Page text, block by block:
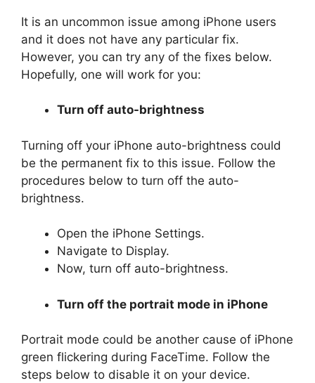
It is an uncommon issue among iPhone users
and it does not have any particular fix.
However, you can try any of the fixes below.
Hopefully, one will work for you:
Turn off auto-brightness
Turning off your iPhone auto-brightness could
be the permanent fix to this issue. Follow the
procedures below to turn off the auto-
brightness.
Open the iPhone Settings.
Navigate to Display.
Now, turn off auto-brightness.
Turn off the portrait mode in iPhone
Portrait mode could be another cause of iPhone
green flickering during FaceTime. Follow the
steps below to disable it on your device.